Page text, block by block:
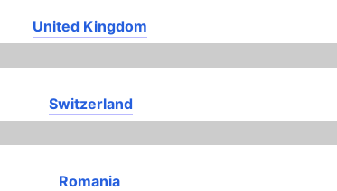
United Kingdom
Switzerland
Romania